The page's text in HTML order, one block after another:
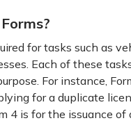
for tasks such as
Each of these
For instance,
for a duplicate
4 is for the issuance